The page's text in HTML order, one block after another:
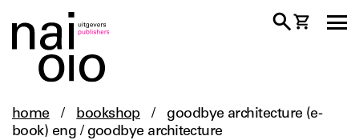
home / bookshop /
goodbye architecture (e-
book) eng / goodbye architecture